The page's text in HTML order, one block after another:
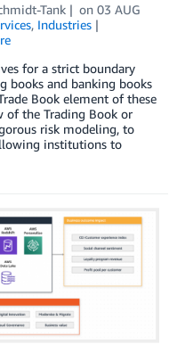
Tank on 03 AUG
, Industries
for a strict boundary
books and banking books
Book element of these
of the Trading Book or
risk modeling, to
institutions to